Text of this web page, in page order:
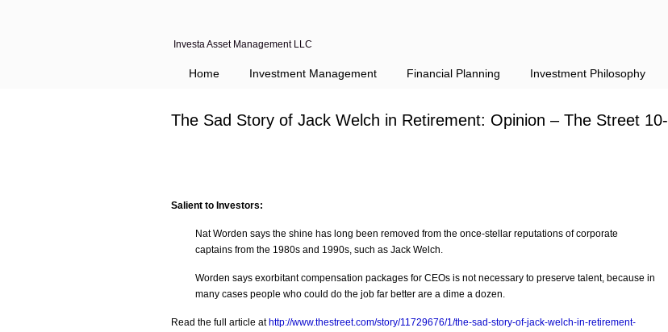
Investa Asset Management LLC
Home Investment Management Financial Planning Investment Philosophy
The Sad Story of Jack Welch in Retirement: Opinion – The Street
Salient to Investors:
Nat Worden says the shine has long been removed from the once-stellar reputations of corporate
captains from the 1980s and 1990s, such as Jack Welch.
Worden says exorbitant compensation packages for CEOs is not necessary to preserve talent, because in
many cases people who could do the job far better are a dime a dozen.
Read the full article at http://www.thestreet.com/story/11729676/1/the-sad-story-of-jack-welch-in-retirement-